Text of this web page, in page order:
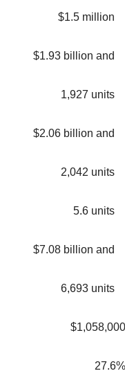
$1.5 million
$1.93 billion and
1,927 units
$2.06 billion and
2,042 units
5.6 units
$7.08 billion and
6,693 units
$1,058,000
27.6%